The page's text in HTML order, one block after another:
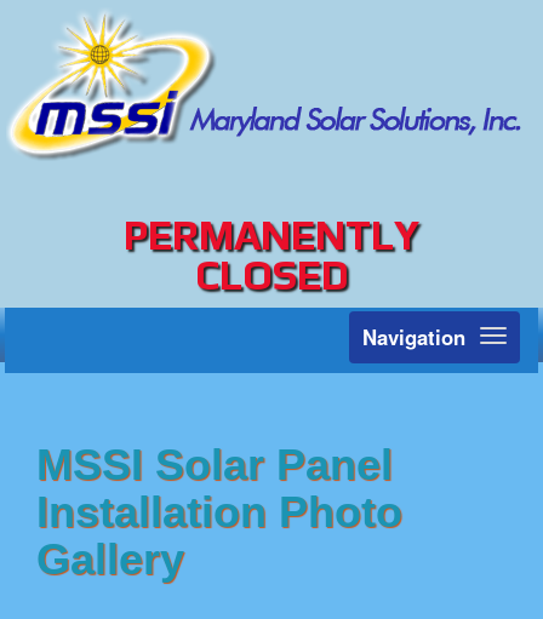
PERMANENTLY
CLOSED
Navigation
Toggle
MSSI Solar Panel
Installation Photo
Gallery